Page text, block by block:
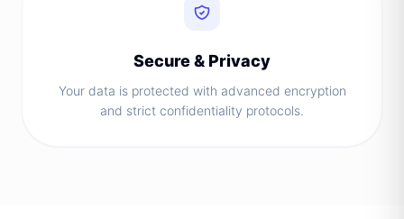
Secure & Privacy
Your data is protected with advanced encryption
and strict confidentiality protocols.